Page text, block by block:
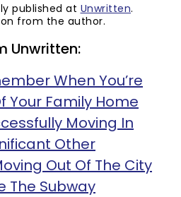
published at Unwritten.
from the author.
Unwritten:
When You’re
Your Family Home
Moving In
Other
Out Of The City
The Subway